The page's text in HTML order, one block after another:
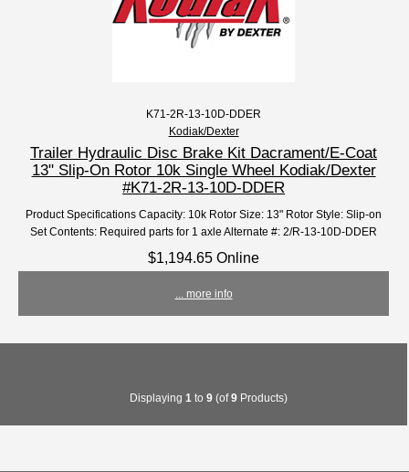
K71-2R-13-10D-DDER
Kodiak/Dexter
Trailer Hydraulic Disc Brake Kit Dacrament/E-Coat
13" Slip-On Rotor 10k Single Wheel Kodiak/Dexter
#K71-2R-13-10D-DDER
Product Specifications Capacity: 10k Rotor Size: 13" Rotor Style: Slip-on
Set Contents: Required parts for 1 axle Alternate #: 2/R-13-10D-DDER
$1,194.65 Online
... more info
Displaying 1 to 9(of9Products)